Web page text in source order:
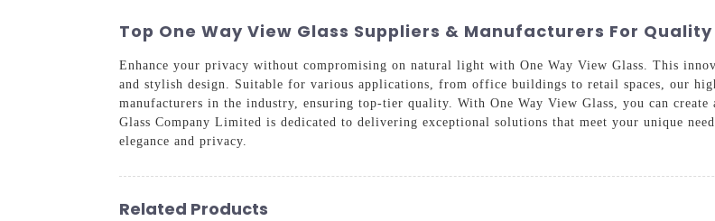
Top One Way View Glass Suppliers & Manufacturers For
Enhance your privacy without compromising on natural light with One Way View Glass. This
and stylish design. Suitable for various applications, from office buildings to retail spaces, our
manufacturers in the industry, ensuring top-tier quality. With One Way View Glass, you can
Glass Company Limited is dedicated to delivering exceptional solutions that meet your unique
elegance and privacy.
Related Products